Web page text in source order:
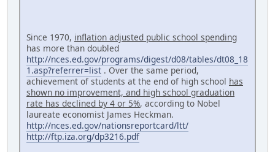
Since 1970, inflation adjusted public school spending
has more than doubled
http://nces.ed.gov/programs/digest/d08/tables/dt08_18
1.asp?referrer=list . Over the same period,
achievement of students at the end of high school has
shown no improvement, and high school graduation
rate has declined by 4 or 5%, according to Nobel
laureate economist James Heckman.
http://nces.ed.gov/nationsreportcard/ltt/
http://ftp.iza.org/dp3216.pdf